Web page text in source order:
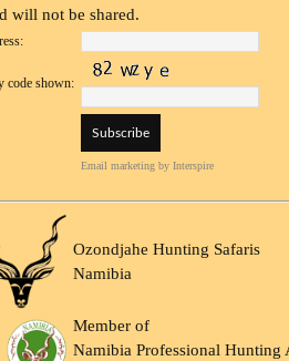
will not be shared.
code shown:
Email marketing by Interspire
Ozondjahe Hunting Safaris
Namibia
Member of
Namibia Professional Hunting